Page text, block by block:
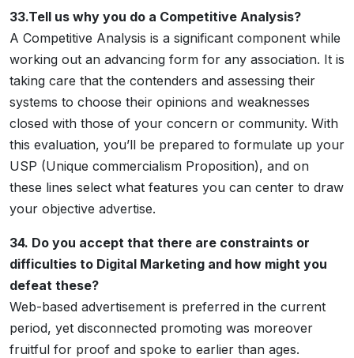
33.Tell us why you do a Competitive Analysis?
A Competitive Analysis is a significant component while
working out an advancing form for any association. It is
taking care that the contenders and assessing their
systems to choose their opinions and weaknesses
closed with those of your concern or community. With
this evaluation, you’ll be prepared to formulate up your
USP (Unique commercialism Proposition), and on
these lines select what features you can center to draw
your objective advertise.
34. Do you accept that there are constraints or
difficulties to Digital Marketing and how might you
defeat these?
Web-based advertisement is preferred in the current
period, yet disconnected promoting was moreover
fruitful for proof and spoke to earlier than ages.